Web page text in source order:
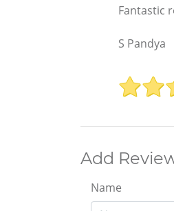
Fantastic
S Pandya
Add
Name